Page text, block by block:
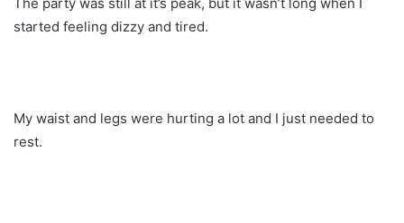
started feeling dizzy and tired.
My waist and legs were hurting a lot and I just needed to
rest.